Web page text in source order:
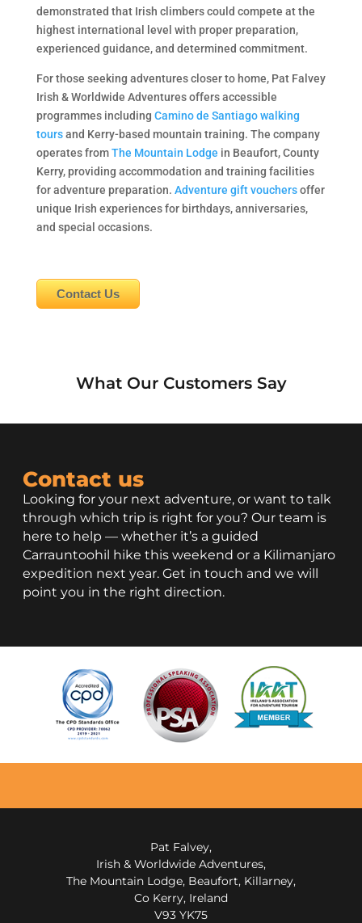
demonstrated that Irish climbers could compete at the
highest international level with proper preparation,
experienced guidance, and determined commitment.
For those seeking adventures closer to home, Pat Falvey
Irish & Worldwide Adventures offers accessible
programmes including Camino de Santiago walking
toursand Kerry-based mountain training. The company
operates fromThe Mountain Lodge in Beaufort, County
Kerry, providing accommodation and training facilities
for adventure preparation. Adventure gift vouchersoffer
unique Irish experiences for birthdays, anniversaries,
and special occasions.
Contact Us
What Our Customers Say
Contact us
Looking for your next adventure, or want to talk
through which trip is right for you? Our team is
here to help — whether it’s a guided
Carrauntoohil hike this weekend or a Kilimanjaro
expedition next year. Get in touch and we will
point you in the right direction.
Pat Falvey,
Irish & Worldwide Adventures,
The Mountain Lodge, Beaufort, Killarney,
Co Kerry, Ireland
V93 YK75